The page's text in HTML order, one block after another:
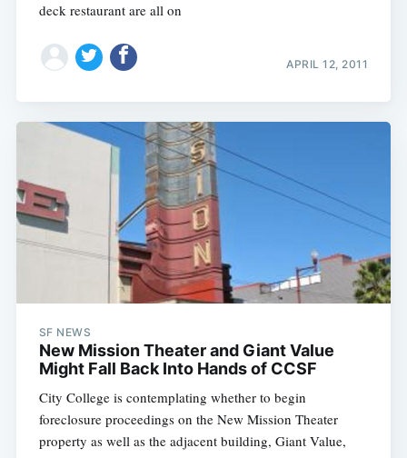
deck restaurant are all on
APRIL 12, 2011
SF NEWS
New Mission Theater and Giant Value
Might Fall Back Into Hands of CCSF
City College is contemplating whether to begin
foreclosure proceedings on the New Mission Theater
property as well as the adjacent building, Giant Value,